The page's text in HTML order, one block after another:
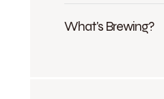
What's Brewing?